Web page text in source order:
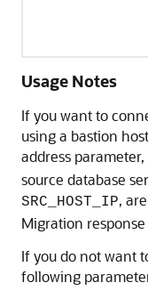
Usage Notes
If you want to
using a bastion
address parameter,
source database
SRC_HOST_IP,
Migration
If you do not want
following